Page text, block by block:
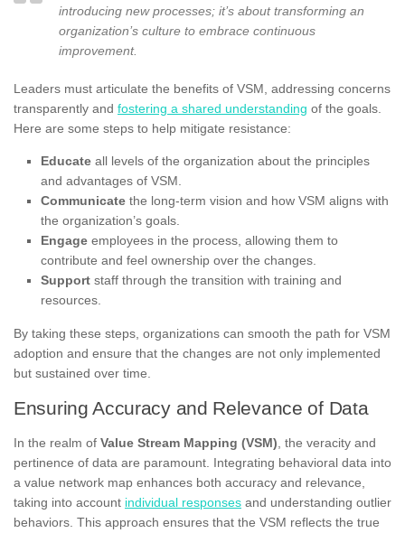
introducing new processes; it’s about transforming an
organization’s culture to embrace continuous
improvement.
Leaders must articulate the benefits of VSM, addressing concerns
transparently and fostering a shared understanding of the goals.
Here are some steps to help mitigate resistance:
Educate all levels of the organization about the principles
and advantages of VSM.
Communicate the long-term vision and how VSM aligns with
the organization’s goals.
Engage employees in the process, allowing them to
contribute and feel ownership over the changes.
Support staff through the transition with training and
resources.
By taking these steps, organizations can smooth the path for VSM
adoption and ensure that the changes are not only implemented
but sustained over time.
Ensuring Accuracy and Relevance of Data
In the realm of Value Stream Mapping (VSM), the veracity and
pertinence of data are paramount. Integrating behavioral data into
a value network map enhances both accuracy and relevance,
taking into account individual responses and understanding outlier
behaviors. This approach ensures that the VSM reflects the true